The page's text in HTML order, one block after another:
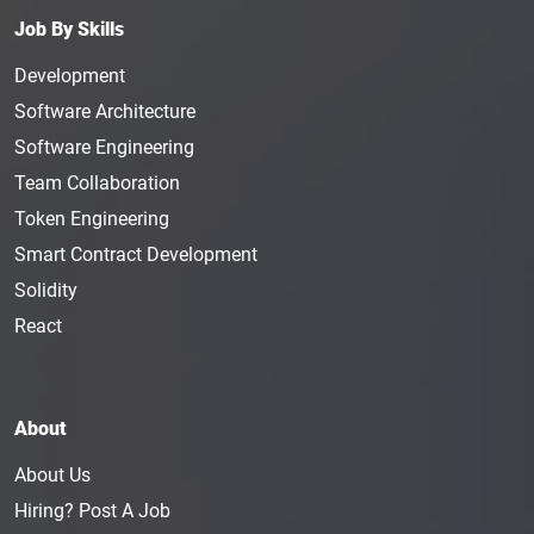
will be used in advertising and marketing
campaigns and trade shows. A Graphic Designer
makes, on average, $55K per year.
a Graphic Designer, a Motion Graphic Designer is
responsible for creating motion graphics for a
company. The individual in this position will work
with the marketing department as well as the
needs to have a creative mind and should know
how to create motion graphics from simple
Game Designer
building, and rules for a game that will be made
available to blockchain users. The person in this
Job By Skills
Development
Software Architecture
Software Engineering
Team Collaboration
Token Engineering
Smart Contract Development
Solidity
React
About
About Us
Hiring? Post A Job